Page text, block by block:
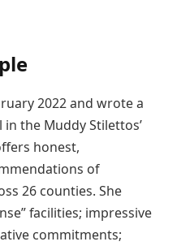
2022 and wrote a
the Muddy Stilettos’
honest,
of
26 counties. She
facilities; impressive
commitments;